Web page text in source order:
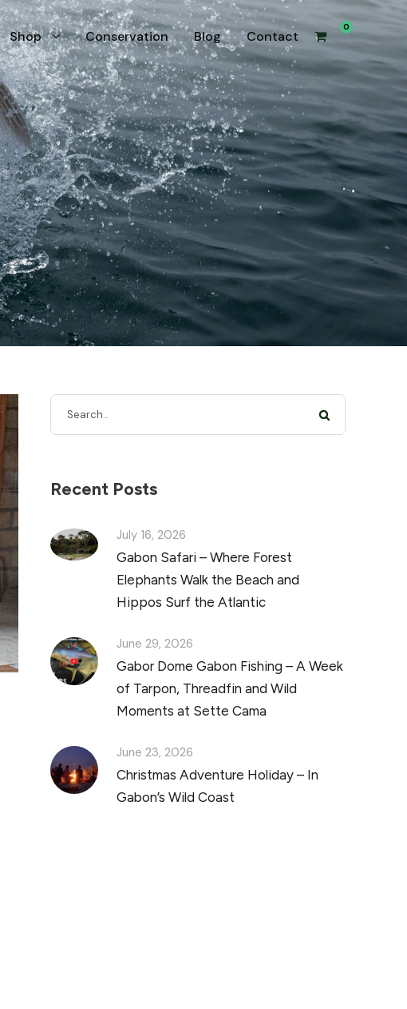
Shop Conservation Blog Contact
0
Recent Posts
July 16, 2026
Gabon Safari – Where Forest
Elephants Walk the Beach and
Hippos Surf the Atlantic
June 29, 2026
Gabor Dome Gabon Fishing – A Week
of Tarpon, Threadfin and Wild
Moments at Sette Cama
June 23, 2026
Christmas Adventure Holiday – In
Gabon’s Wild Coast